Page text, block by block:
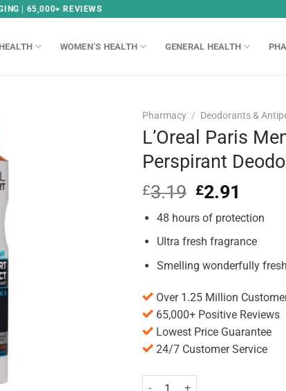
| 65,000+ REVIEWS
WOMEN’S HEALTH GENERAL HEALTH
Pharmacy / Deodorants &
L’Oreal Paris
Perspirant
£3.19 Original
was:
£3.19.
£2.91
is:
£2.91.
48 hours of protection
Ultra fresh fragrance
Smelling wonderfully
Over 1.25 Million
65,000+ Positive Reviews
Lowest Price Guarantee
24/7 Customer Service
L'Oreal Paris Men Expert Shirt